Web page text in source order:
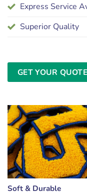
Express Service
Superior Quality
GET YOUR QUOTE
Soft & Durable